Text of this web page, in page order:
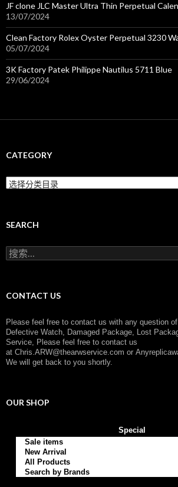
JF clone JLC Master Ultra Thin Perpetual
13/07/2024
Clean Factory Rolex Oyster Perpetual 3230
05/07/2024
3K Factory Patek Philippe Nautilus 5711 Blue
29/06/2024
CATEGORY
C
a
g
r
y
SEARCH
搜
索
CONTACT US
Please feel free to contact us with any question
Defective Watch, Damaged Package, Lost
Service, Please feel free to contact us
at Chris.ARW@thearwservice.com or
We will get back to you shortly.
OUR SHOP
Special
Sale items
New Arrival
All Products
Search by Brands